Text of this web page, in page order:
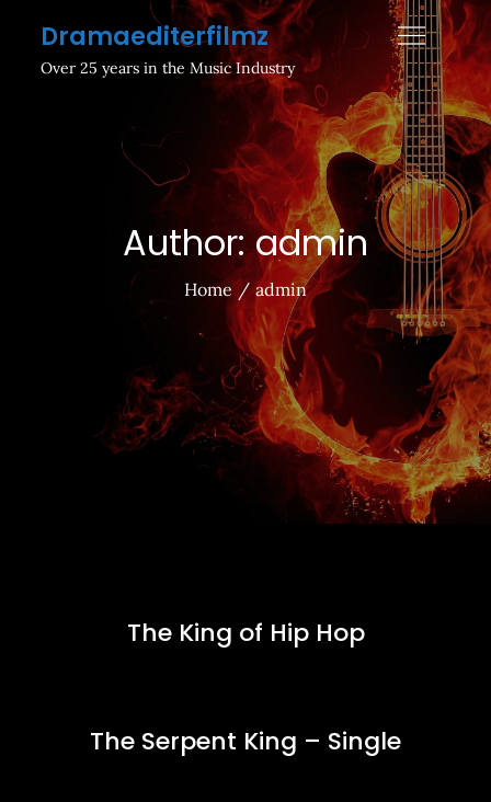
content
Dramaediterfilmz
Over 25 years in the Music Industry
Author:admin
Home admin
The King of Hip Hop
The Serpent King – Single